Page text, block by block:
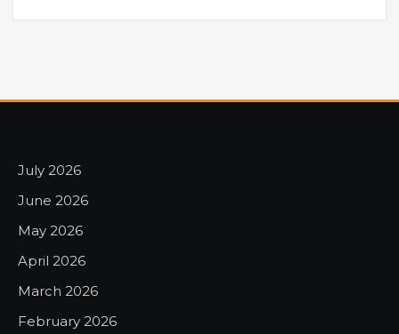
July 2026
June 2026
May 2026
April 2026
March 2026
February 2026